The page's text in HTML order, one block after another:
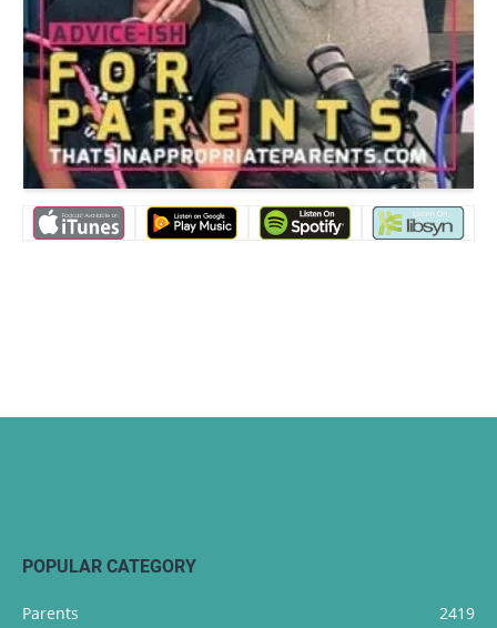
POPULAR CATEGORY
Parents
2419